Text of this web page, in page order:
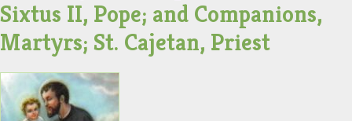
Sixtus II, Pope; and Companions,
Martyrs; St. Cajetan, Priest